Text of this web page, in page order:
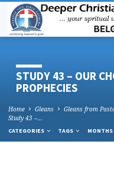
STUDY 43 – OUR
PROPHECIES
Home Gleans
Gleans from
Study 43 –…
CATEGORIES TAGS MONTHS